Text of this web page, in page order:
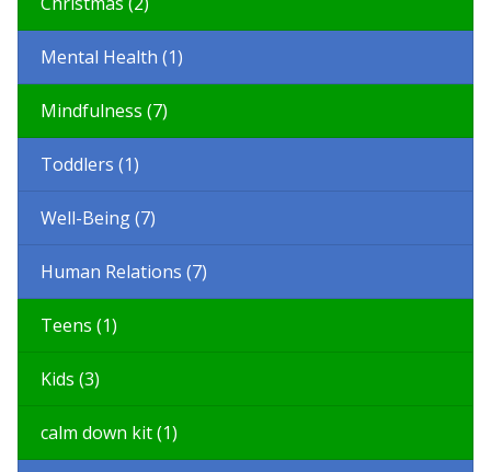
Mental Health (1)
Mindfulness (7)
Toddlers (1)
Well-Being (7)
Human Relations (7)
Teens (1)
Kids (3)
calm down kit (1)